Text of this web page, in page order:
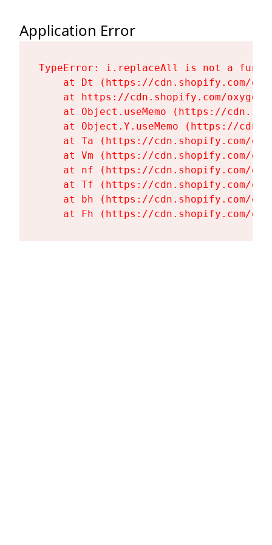
Application Error
TypeError: i.replaceAll is not a
at Dt (https://cdn.shopify.com/
at https://cdn.shopify.com/
at Object.useMemo (https://
at Object.Y.useMemo (https://
at Ta (https://cdn.shopify.com/
at Vm (https://cdn.shopify.com/
at nf (https://cdn.shopify.com/
at Tf (https://cdn.shopify.com/
at bh (https://cdn.shopify.com/
at Fh (https://cdn.shopify.com/